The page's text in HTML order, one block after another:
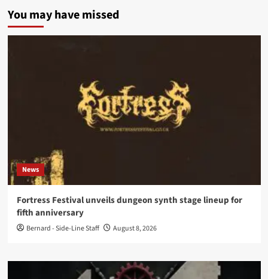
You may have missed
News
Fortress Festival unveils dungeon synth stage lineup for
fifth anniversary
Bernard - Side-Line Staff August 8, 2026